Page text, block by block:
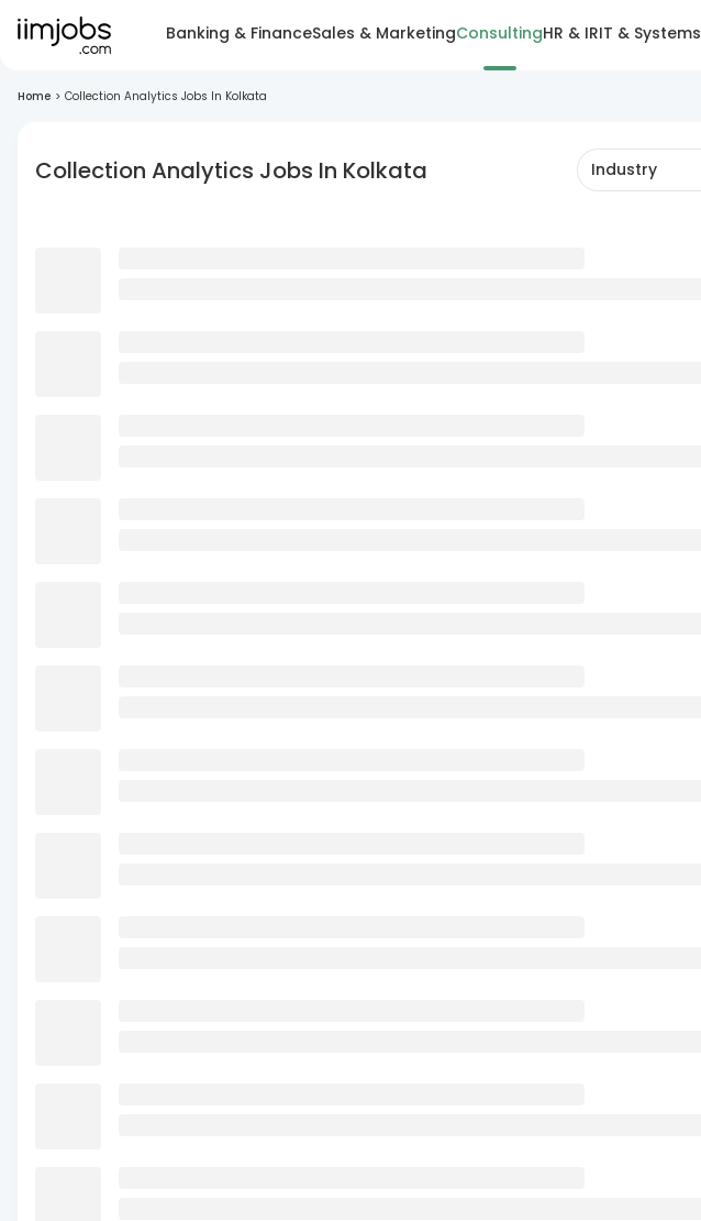
Banking & FinanceSales & MarketingConsultingHR & IRIT & Systems
Home > Collection Analytics Jobs In Kolkata
Collection Analytics Jobs In Kolkata Industry